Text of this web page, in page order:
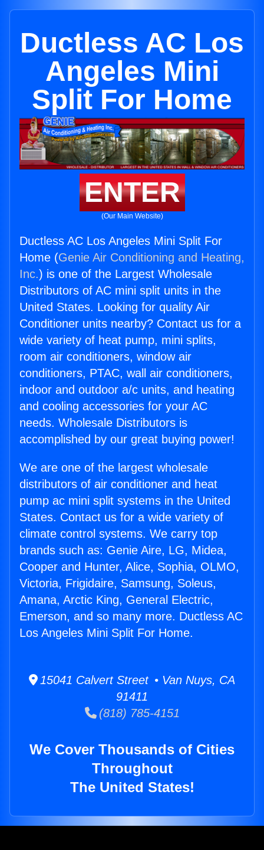
Ductless AC Los
Angeles Mini
Split For Home
ENTER
(Our Main Website)
Ductless AC Los Angeles Mini Split For
Home (Genie Air Conditioning and Heating,
Inc.) is one of the Largest Wholesale
Distributors of AC mini split units in the
United States. Looking for quality Air
Conditioner units nearby? Contact us for a
wide variety of heat pump, mini splits,
room air conditioners, window air
conditioners, PTAC, wall air conditioners,
indoor and outdoor a/c units, and heating
and cooling accessories for your AC
needs. Wholesale Distributors is
accomplished by our great buying power!
We are one of the largest wholesale
distributors of air conditioner and heat
pump ac mini split systems in the United
States. Contact us for a wide variety of
climate control systems. We carry top
brands such as: Genie Aire, LG, Midea,
Cooper and Hunter, Alice, Sophia, OLMO,
Victoria, Frigidaire, Samsung, Soleus,
Amana, Arctic King, General Electric,
Emerson, and so many more. Ductless AC
Los Angeles Mini Split For Home.
15041 Calvert Street • Van Nuys, CA
91411
(818) 785-4151
We Cover Thousands of Cities
Throughout
The United States!